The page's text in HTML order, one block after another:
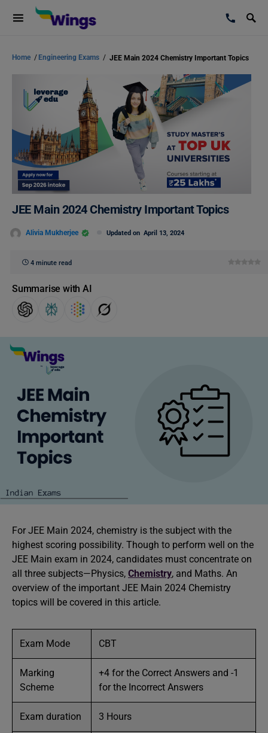
Home / Engineering Exams / JEE Main 2024 Chemistry Important Topics
JEE Main 2024 Chemistry Important Topics
Alivia Mukherjee Updated on April 13, 2024
4 minute read
Summarise with AI
For JEE Main 2024, chemistry is the subject with the
highest scoring possibility. Though to perform well on the
JEE Main exam in 2024, candidates must concentrate on
all three subjects—Physics, Chemistry, and Maths. An
overview of the important JEE Main 2024 Chemistry
topics will be covered in this article.
Exam Mode CBT
Marking
Scheme
+4 for the Correct Answers and -1
for the Incorrect Answers
Exam duration 3 Hours